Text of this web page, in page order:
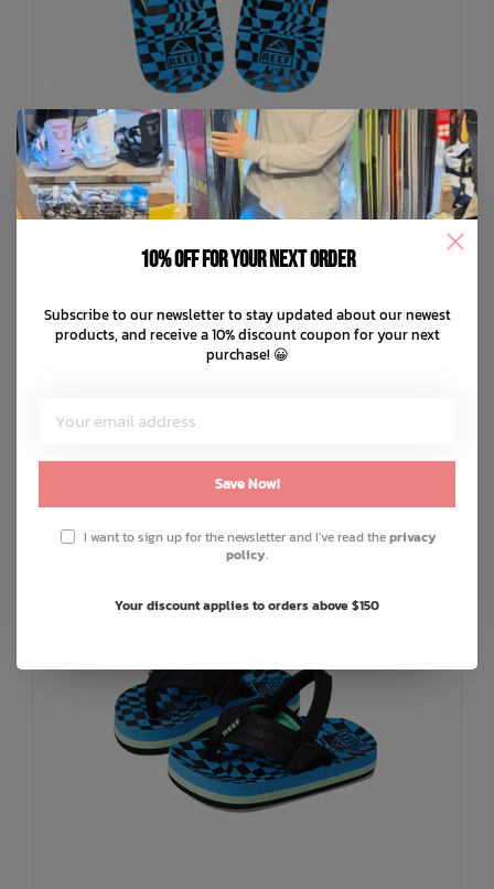
Kids Ahi Sandal
C$34.99
ADD TO CART
10% off for your next order
Subscribe to our newsletter to stay updated about our newest
products, and receive a 10% discount coupon for your next
purchase! 😀
Save Now!
I want to sign up for the newsletter and I've read theprivacy
policy.
Your discount applies to orders above $150